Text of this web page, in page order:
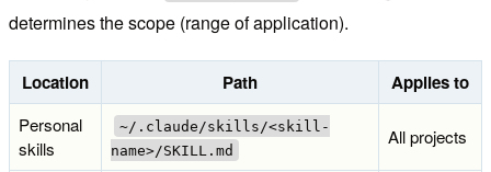
determines the scope (range of application).
Location Path Applies to
Personal
skills
~/.claude/skills/<skill-
name>/SKILL.md
All projects